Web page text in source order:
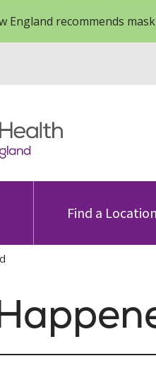
England recommends
Find a Location